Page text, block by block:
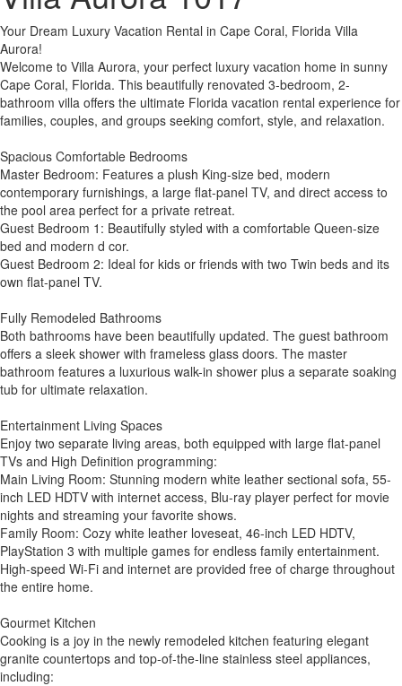
Your Dream Luxury Vacation Rental in Cape Coral, Florida Villa
Aurora!
Welcome to Villa Aurora, your perfect luxury vacation home in sunny
Cape Coral, Florida. This beautifully renovated 3-bedroom, 2-
bathroom villa offers the ultimate Florida vacation rental experience for
families, couples, and groups seeking comfort, style, and relaxation.
Spacious Comfortable Bedrooms
Master Bedroom: Features a plush King-size bed, modern
contemporary furnishings, a large flat-panel TV, and direct access to
the pool area perfect for a private retreat.
Guest Bedroom 1: Beautifully styled with a comfortable Queen-size
bed and modern d cor.
Guest Bedroom 2: Ideal for kids or friends with two Twin beds and its
own flat-panel TV.
Fully Remodeled Bathrooms
Both bathrooms have been beautifully updated. The guest bathroom
offers a sleek shower with frameless glass doors. The master
bathroom features a luxurious walk-in shower plus a separate soaking
tub for ultimate relaxation.
Entertainment Living Spaces
Enjoy two separate living areas, both equipped with large flat-panel
TVs and High Definition programming:
Main Living Room: Stunning modern white leather sectional sofa, 55-
inch LED HDTV with internet access, Blu-ray player perfect for movie
nights and streaming your favorite shows.
Family Room: Cozy white leather loveseat, 46-inch LED HDTV,
PlayStation 3 with multiple games for endless family entertainment.
High-speed Wi-Fi and internet are provided free of charge throughout
the entire home.
Gourmet Kitchen
Cooking is a joy in the newly remodeled kitchen featuring elegant
granite countertops and top-of-the-line stainless steel appliances,
including: